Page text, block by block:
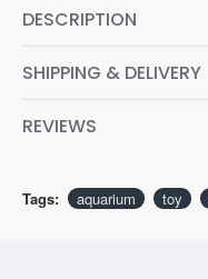
DESCRIPTION
SHIPPING & DELIVERY
REVIEWS
Tags: aquarium toy